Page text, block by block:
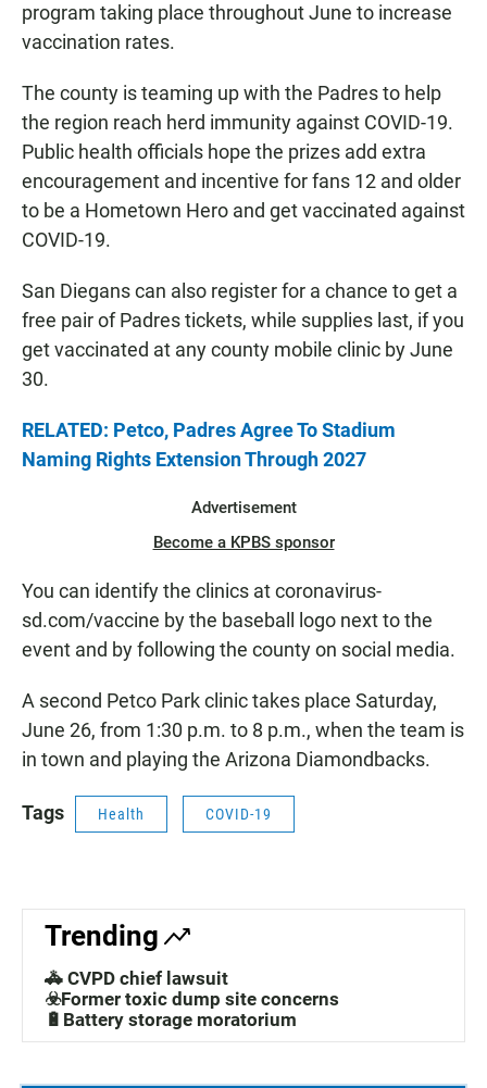
program taking place throughout June to increase
vaccination rates.
The county is teaming up with the Padres to help
the region reach herd immunity against COVID-19.
Public health officials hope the prizes add extra
encouragement and incentive for fans 12 and older
to be a Hometown Hero and get vaccinated against
COVID-19.
San Diegans can also register for a chance to get a
free pair of Padres tickets, while supplies last, if you
get vaccinated at any county mobile clinic by June
30.
RELATED: Petco, Padres Agree To Stadium
Naming Rights Extension Through 2027
Advertisement
Become a KPBS sponsor
You can identify the clinics at coronavirus-
sd.com/vaccine by the baseball logo next to the
event and by following the county on social media.
A second Petco Park clinic takes place Saturday,
June 26, from 1:30 p.m. to 8 p.m., when the team is
in town and playing the Arizona Diamondbacks.
Tags Health COVID-19
Trending
🚓 CVPD chief lawsuit
☣️Former toxic dump site concerns
🔋Battery storage moratorium